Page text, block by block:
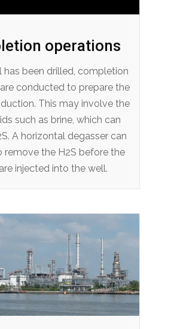
operations
has been drilled, completion
conducted to prepare the
This may involve the
such as brine, which can
A horizontal degasser can
remove the H2S before the
injected into the well.